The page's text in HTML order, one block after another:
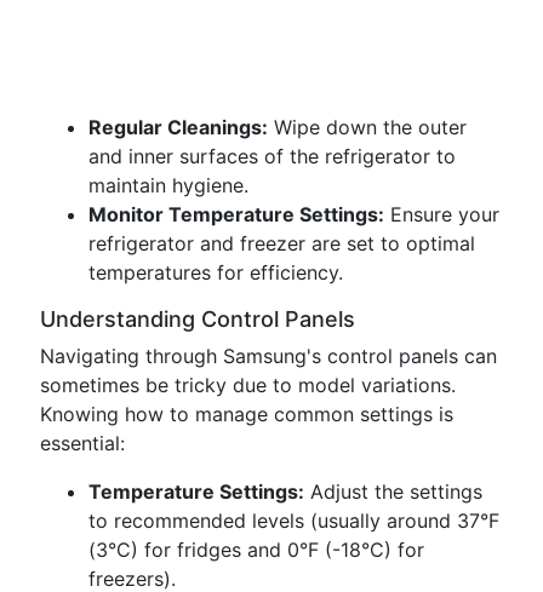
Regular Cleanings: Wipe down the outer
and inner surfaces of the refrigerator to
maintain hygiene.
Monitor Temperature Settings: Ensure your
refrigerator and freezer are set to optimal
temperatures for efficiency.
Understanding Control Panels
Navigating through Samsung's control panels can
sometimes be tricky due to model variations.
Knowing how to manage common settings is
essential:
Temperature Settings: Adjust the settings
to recommended levels (usually around 37°F
(3°C) for fridges and 0°F (-18°C) for
freezers).